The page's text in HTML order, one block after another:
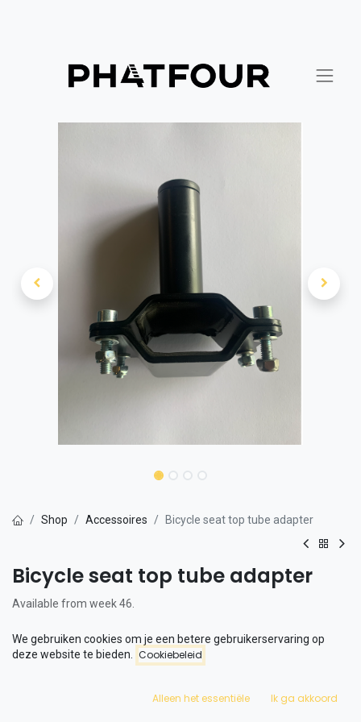
Shop Accessoires Bicycle seat top tube adapter
Bicycle seat top tube adapter
Available from week 46.
This is an adapter that allows you to place a child seat on the front.
The adapter has been extensively tested in combination with the
We gebruiken cookies om je een betere gebruikerservaring op
deze website te bieden.
Cookiebeleid
Alleen het essentiële Ik ga akkoord